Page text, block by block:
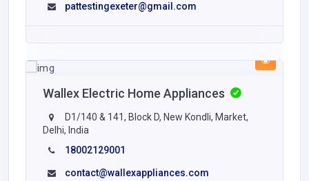
pattestingexeter@gmail.com
Wallex Electric Home Appliances
D1/140 & 141, Block D, New Kondli, Market,
Delhi, India
18002129001
contact@wallexappliances.com